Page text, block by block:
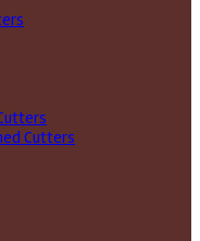
Cutters